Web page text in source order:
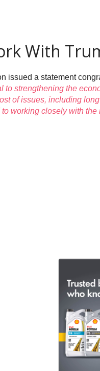
With
issued a statement
to strengthening the
of issues, including
working closely with